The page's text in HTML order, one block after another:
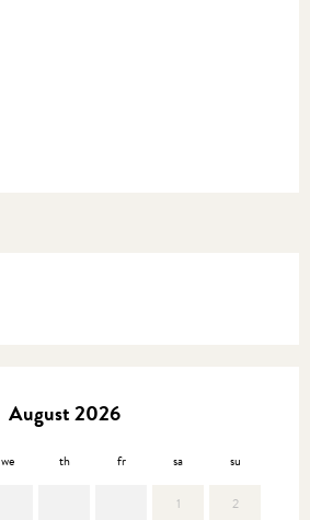
August 2026
we th fr sa su
1 2